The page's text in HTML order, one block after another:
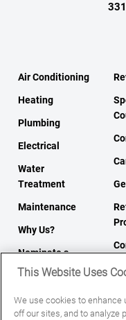
Air Conditioning
Heating
Plumbing
Electrical
Water
Treatment
Maintenance
Why Us?
Nominate a
Neighbor To Win
This Website Uses
We use cookies to enhance
off our sites, and to analyze